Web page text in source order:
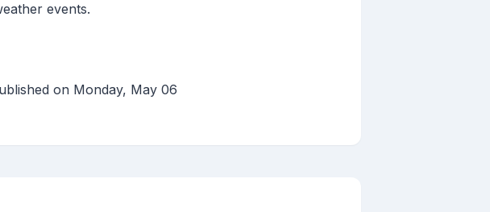
events.
on Monday, May 06